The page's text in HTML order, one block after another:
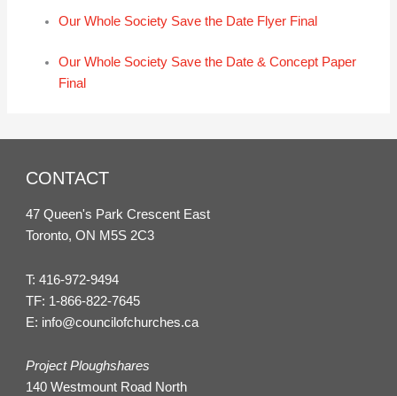
Our Whole Society Save the Date Flyer Final
Our Whole Society Save the Date & Concept Paper
Final
CONTACT
47 Queen's Park Crescent East
Toronto, ON M5S 2C3
T:416-972-9494
TF: 1-866-822-7645
E: info@councilofchurches.ca
Project Ploughshares
140 Westmount Road North